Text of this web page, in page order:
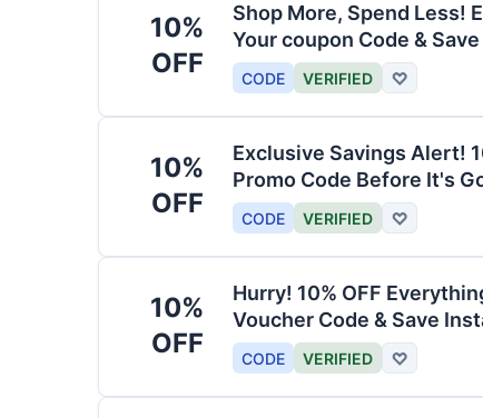
10%
OFF
Shop More, Spend Less!
Your coupon Code & Save
CODE VERIFIED ♡
10%
OFF
Exclusive Savings Alert!
Promo Code Before It's
CODE VERIFIED ♡
10%
OFF
Hurry! 10% OFF
Voucher Code & Save
CODE VERIFIED ♡